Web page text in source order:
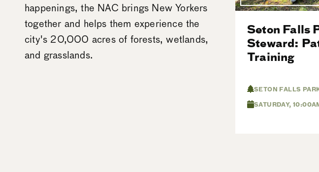
happenings, the NAC brings New Yorkers
together and helps them experience the
city's 20,000 acres of forests, wetlands,
and grasslands.
Seton Falls
Steward:
Training
SETON FALLS
SATURDAY,